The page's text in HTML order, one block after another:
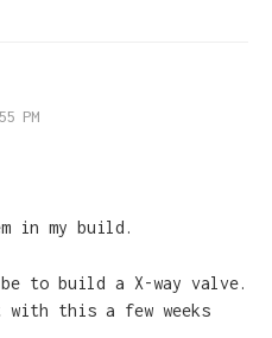
PM
in my build.
be to build a X-way valve.
this a few weeks